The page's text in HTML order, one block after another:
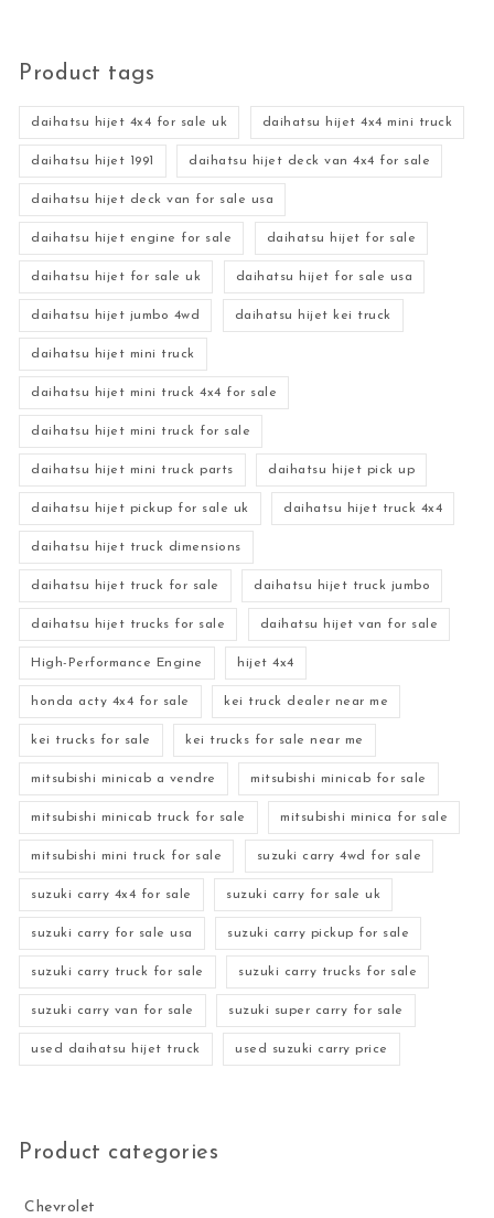
Product tags
daihatsu hijet 4x4 for sale uk daihatsu hijet 4x4 mini truck
daihatsu hijet 1991 daihatsu hijet deck van 4x4 for sale
daihatsu hijet deck van for sale usa
daihatsu hijet engine for sale daihatsu hijet for sale
daihatsu hijet for sale uk daihatsu hijet for sale usa
daihatsu hijet jumbo 4wd daihatsu hijet kei truck
daihatsu hijet mini truck
daihatsu hijet mini truck 4x4 for sale
daihatsu hijet mini truck for sale
daihatsu hijet mini truck parts daihatsu hijet pick up
daihatsu hijet pickup for sale uk daihatsu hijet truck 4x4
daihatsu hijet truck dimensions
daihatsu hijet truck for sale daihatsu hijet truck jumbo
daihatsu hijet trucks for sale daihatsu hijet van for sale
High-Performance Engine hijet 4x4
honda acty 4x4 for sale kei truck dealer near me
kei trucks for sale kei trucks for sale near me
mitsubishi minicab a vendre mitsubishi minicab for sale
mitsubishi minicab truck for sale mitsubishi minica for sale
mitsubishi mini truck for sale suzuki carry 4wd for sale
suzuki carry 4x4 for sale suzuki carry for sale uk
suzuki carry for sale usa suzuki carry pickup for sale
suzuki carry truck for sale suzuki carry trucks for sale
suzuki carry van for sale suzuki super carry for sale
used daihatsu hijet truck used suzuki carry price
Product categories
Chevrolet